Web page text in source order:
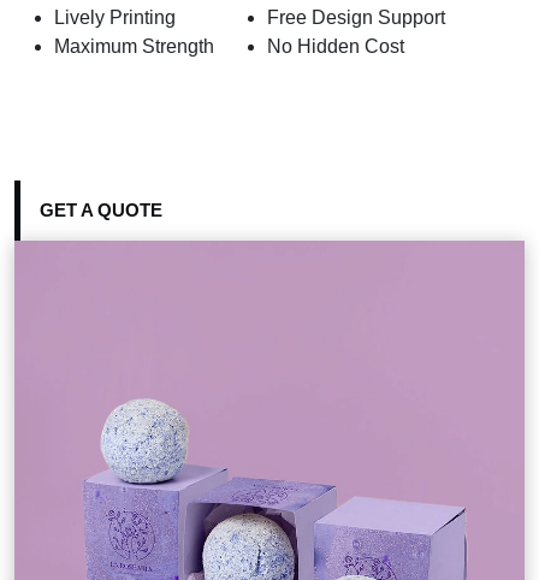
Lively Printing
Maximum Strength
Free Design Support
No Hidden Cost
GET A QUOTE